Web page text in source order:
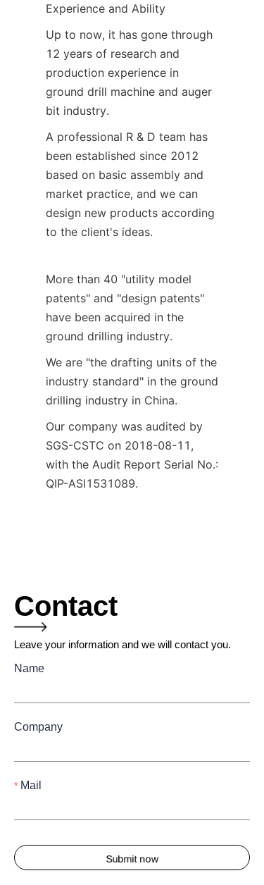
Experience and Ability
Up to now, it has gone through
12 years of research and
production experience in
ground drill machine and auger
bit industry.
A professional R & D team has
been established since 2012
based on basic assembly and
market practice, and we can
design new products according
to the client's ideas.
More than 40 "utility model
patents" and "design patents"
have been acquired in the
ground drilling industry.
We are "the drafting units of the
industry standard" in the ground
drilling industry in China.
Our company was audited by
SGS-CSTC on 2018-08-11,
with the Audit Report Serial No.:
QIP-ASI1531089.
Contact
Leave your information and we will contact you.
Name
Company
Mail
Submit now